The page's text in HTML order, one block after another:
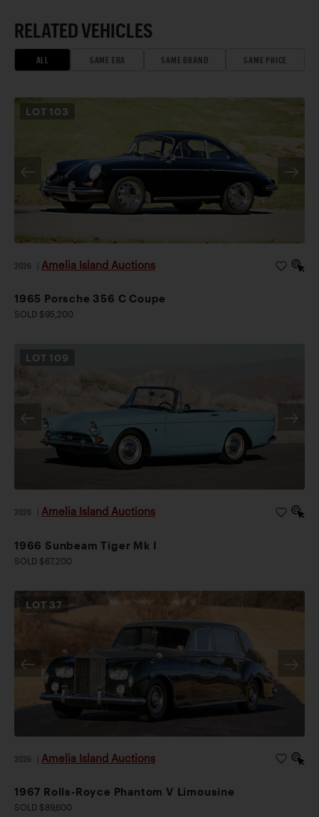
RELATED VEHICLES
ALL SAME ERA SAME BRAND SAME PRICE
LOT 103
2026 Amelia Island Auctions
1965 Porsche 356 C Coupe
SOLD $95,200
LOT 109
2026 Amelia Island Auctions
1966 Sunbeam Tiger Mk I
SOLD $67,200
LOT 37
2026 Amelia Island Auctions
1967 Rolls-Royce Phantom V Limousine
SOLD $89,600